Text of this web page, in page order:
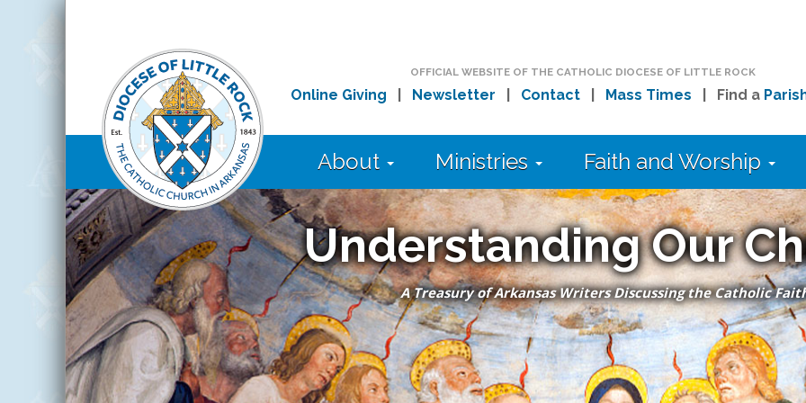
OFFICIAL WEBSITE OF THE CATHOLIC DIOCESE OF LITTLE ROCK
Online Giving Newsletter Contact| Mass Times | Find a
About Ministries Faith and Worship
Understanding Our
A Treasury of Arkansas Writers Discussing the Catholic